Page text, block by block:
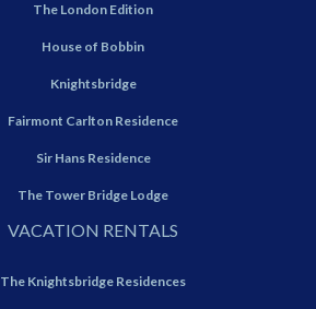
The London Edition
House of Bobbin
Knightsbridge
Fairmont Carlton Residence
Sir Hans Residence
The Tower Bridge Lodge
VACATION RENTALS
The Knightsbridge Residences